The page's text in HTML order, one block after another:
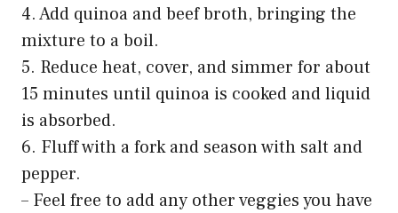
4. Add quinoa and beef broth, bringing the
mixture to a boil.
5. Reduce heat, cover, and simmer for about
15 minutes until quinoa is cooked and liquid
is absorbed.
6. Fluff with a fork and season with salt and
pepper.
– Feel free to add any other veggies you have